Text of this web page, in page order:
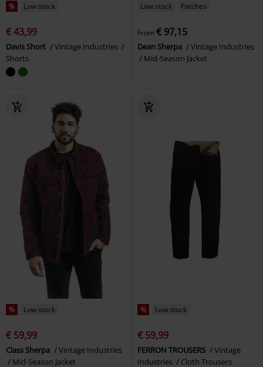
% Low stock
€ 43,99
Davis Short
Vintage Industries
Shorts
Low stock Patches
From € 97,15
Dean Sherpa
Vintage Industries
Mid-Season Jacket
% Low stock
€ 59,99
Class Sherpa
Vintage Industries
Mid-Season Jacket
% Low stock
€ 59,99
FERRON TROUSERS
Vintage
Industries
Cloth Trousers